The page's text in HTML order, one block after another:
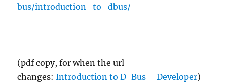
bus/introduction_to_dbus/
(pdf copy, for when the url
changes:Introduction to D-Bus _ Developer)